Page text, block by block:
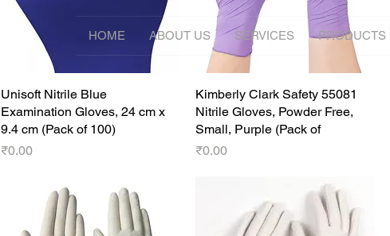
HOME ABOUT US SERVICES PRODUCTS
Quick View
Unisoft Nitrile Blue
Examination Gloves, 24 cm x
9.4 cm (Pack of 100)
Price
₹0.00
Quick View
Kimberly Clark Safety 55081
Nitrile Gloves, Powder Free,
Small, Purple (Pack of
Price
₹0.00